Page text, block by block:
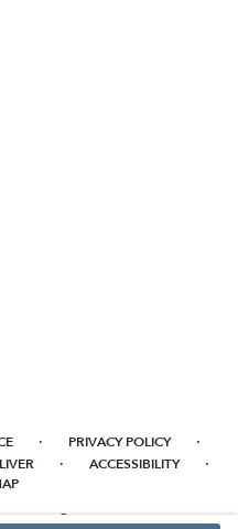
· PRIVACY POLICY ·
· ACCESSIBILITY ·
©